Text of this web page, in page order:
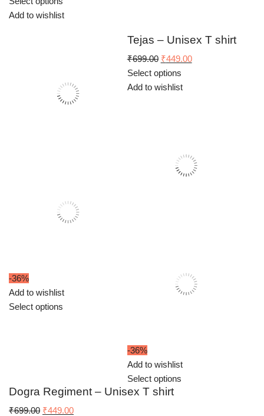
was:
Add to wishlist
-36%
Add to wishlist
Select options
Tejas – Unisex T shirt
₹699.00 Original
price
was:
₹449.00Current
Select options
Add to wishlist
-36%
Add to wishlist
Select options
Dogra Regiment – Unisex T shirt
₹699.00 Original
₹449.00Current